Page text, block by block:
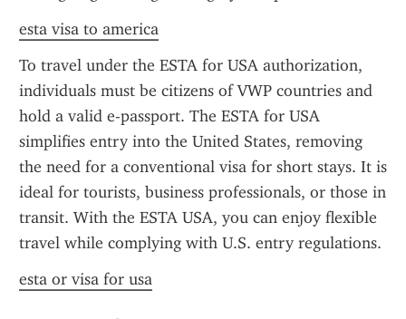
esta visa to america
To travel under the ESTA for USA authorization,
individuals must be citizens of VWP countries and
hold a valid e-passport. The ESTA for USA
simplifies entry into the United States, removing
the need for a conventional visa for short stays. It is
ideal for tourists, business professionals, or those in
transit. With the ESTA USA, you can enjoy flexible
travel while complying with U.S. entry regulations.
esta or visa for usa